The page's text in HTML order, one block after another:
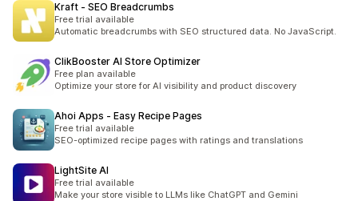
Kraft ‑ SEO Breadcrumbs
Free trial available
Automatic breadcrumbs with SEO structured data. No JavaScript.
ClikBooster AI Store Optimizer
Free plan available
Optimize your store for AI visibility and product discovery
Ahoi Apps ‑ Easy Recipe Pages
Free trial available
SEO-optimized recipe pages with ratings and translations
LightSite AI
Free trial available
Make your store visible to LLMs like ChatGPT and Gemini